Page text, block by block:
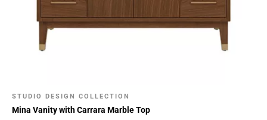
STUDIO DESIGN COLLECTION
Mina Vanity with Carrara Marble Top